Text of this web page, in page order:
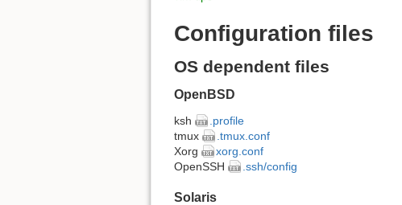
Configuration files
OS dependent files
OpenBSD
ksh
.profile
tmux
.tmux.conf
Xorg
xorg.conf
OpenSSH
.ssh/config
Solaris